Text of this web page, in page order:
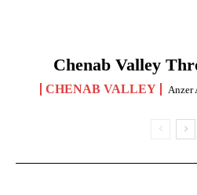
Chenab Valley
CHENAB VALLEY Anzer